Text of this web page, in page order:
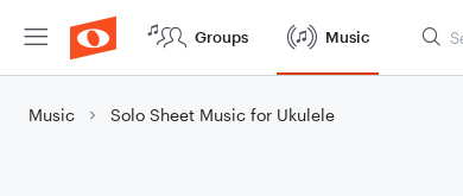
Groups Music
Music Solo Sheet Music for Ukulele